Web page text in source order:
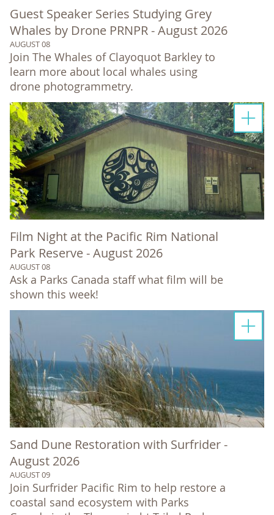
Guest Speaker Series Studying Grey
Whales by Drone PRNPR - August 2026
AUGUST 08
Join The Whales of Clayoquot Barkley to
learn more about local whales using
drone photogrammetry.
Film Night at the Pacific Rim National
Park Reserve - August 2026
AUGUST 08
Ask a Parks Canada staff what film will be
shown this week!
Sand Dune Restoration with Surfrider -
August 2026
AUGUST 09
Join Surfrider Pacific Rim to help restore a
coastal sand ecosystem with Parks